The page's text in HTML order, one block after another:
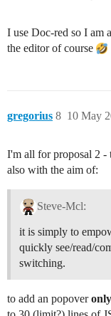
I use Doc-red so I am
the editor of course
gregorius 10 May
8
I'm all for proposal 2 -
also with the aim of:
Steve-Mcl:
it is simply to
quickly see/read/
switching.
to add an popoveronly